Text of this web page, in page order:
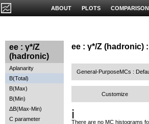
COMPARISON
PLOTS
ABOUT
ee : γ*/Z
(hadronic)
Aplanarity
B(Total)
B(Max)
B(Min)
ΔB(Max-Min)
C parameter
ee : γ*/Z (hadronic)
General-PurposeMCs :
Customize
ℹ️
There are no MC histograms